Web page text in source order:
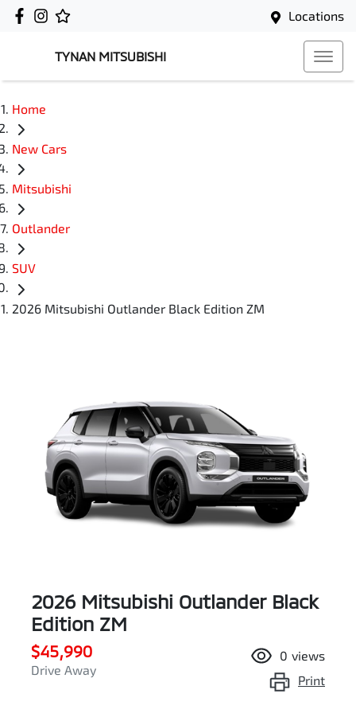
Locations
TYNAN MITSUBISHI
Home
New Cars
Mitsubishi
Outlander
SUV
2026 Mitsubishi Outlander Black Edition ZM
2026 Mitsubishi Outlander Black
Edition ZM
$45,990
Drive Away
0 views
Print